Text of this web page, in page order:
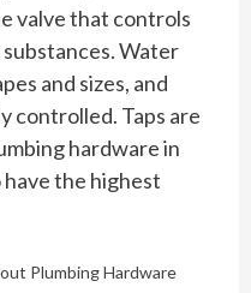
valve that controls
Water
and sizes, and
controlled. Taps are
hardware in
the highest
Plumbing Hardware